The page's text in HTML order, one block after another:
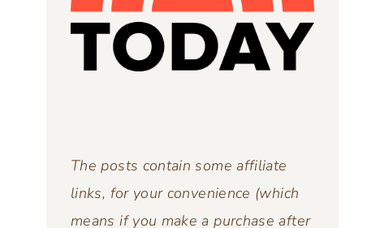
The posts contain some affiliate
links, for your convenience (which
means if you make a purchase after